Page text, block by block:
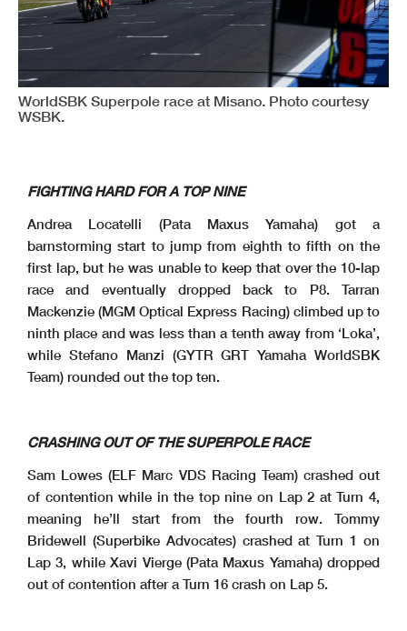
WorldSBK Superpole race at Misano. Photo courtesy
WSBK.
FIGHTING HARD FOR A TOP NINE
Andrea Locatelli (Pata Maxus Yamaha) got a
barnstorming start to jump from eighth to fifth on the
first lap, but he was unable to keep that over the 10-lap
race and eventually dropped back to P8. Tarran
Mackenzie (MGM Optical Express Racing) climbed up to
ninth place and was less than a tenth away from ‘Loka’,
while Stefano Manzi (GYTR GRT Yamaha WorldSBK
Team) rounded out the top ten.
CRASHING OUT OF THE SUPERPOLE RACE
Sam Lowes (ELF Marc VDS Racing Team) crashed out
of contention while in the top nine on Lap 2 at Turn 4,
meaning he’ll start from the fourth row. Tommy
Bridewell (Superbike Advocates) crashed at Turn 1 on
Lap 3, while Xavi Vierge (Pata Maxus Yamaha) dropped
out of contention after a Turn 16 crash on Lap 5.